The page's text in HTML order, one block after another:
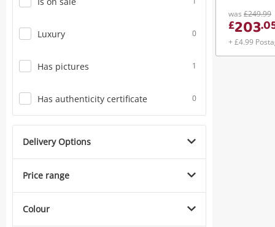
Luxury 0
Has pictures 1
Has authenticity certificate 0
Delivery Options
Price range
Colour
was £249.99
£203.
+ £4.99